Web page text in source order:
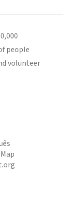
people
volunteer